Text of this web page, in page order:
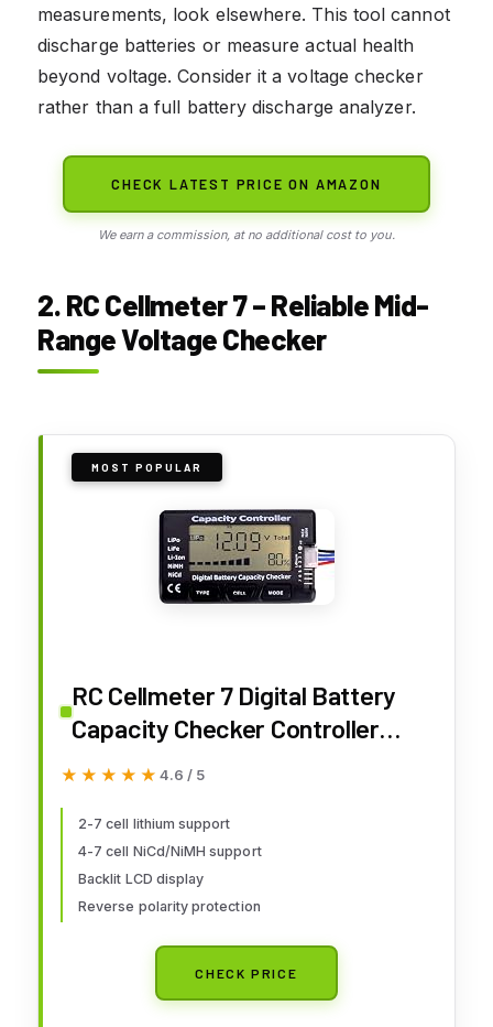
measurements, look elsewhere. This tool cannot
discharge batteries or measure actual health
beyond voltage. Consider it a voltage checker
rather than a full battery discharge analyzer.
CHECK LATEST PRICE ON AMAZON
We earn a commission, at no additional cost to you.
2. RC Cellmeter 7 – Reliable Mid-
Range Voltage Checker
MOST POPULAR
RC Cellmeter 7 Digital Battery
Capacity Checker Controller
Tester Voltage Tester for LiPo
★★★★★
★★★★★ 4.6 / 5
2-7 cell lithium support
4-7 cell NiCd/NiMH support
Backlit LCD display
Reverse polarity protection
CHECK PRICE